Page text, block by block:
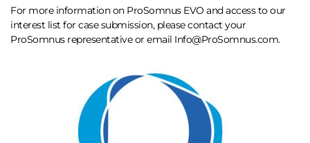
For more information on ProSomnus EVO and access to our
interest list for case submission, please contact your
ProSomnus representative or email Info@ProSomnus.com.